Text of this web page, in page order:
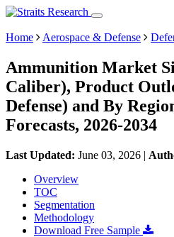
Home Aerospace & Defense
Ammunition Market
Caliber), Product
Defense) and By
Forecasts, 2026-2034
Last Updated: June 03, 2026 |
Overview
TOC
Segmentation
Methodology
Download Free Sample